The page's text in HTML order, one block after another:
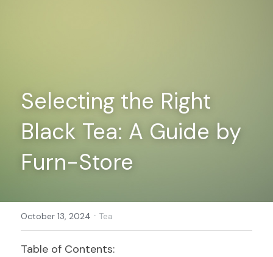
Register
Selecting the Right
Black Tea: A Guide by
Furn-Store
October 13, 2024 · Tea
Table of Contents: